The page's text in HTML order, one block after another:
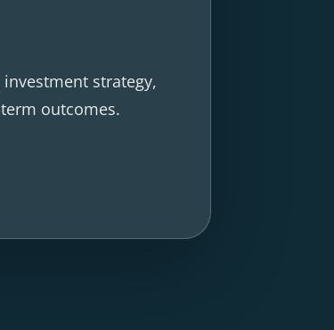
strategy,
outcomes.